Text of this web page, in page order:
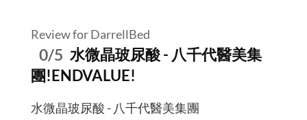
Review for DarrellBed
0/5 水微晶玻尿酸 - 八千代醫美集
團!ENDVALUE!
水微晶玻尿酸 - 八千代醫美集團